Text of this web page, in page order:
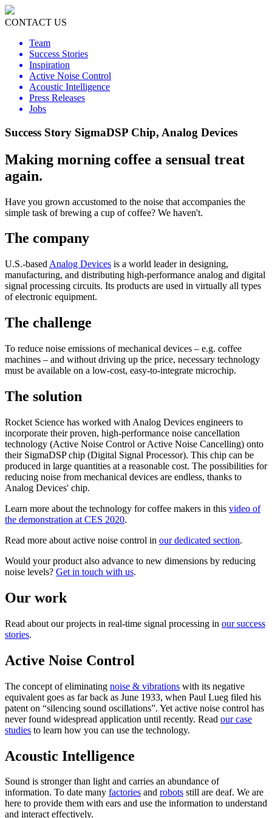
CONTACT US
Team
Success Stories
Inspiration
Active Noise Control
Acoustic Intelligence
Press Releases
Jobs
Success Story SigmaDSP Chip, Analog Devices
Making morning coffee a sensual treat
again.
Have you grown accustomed to the noise that accompanies the
simple task of brewing a cup of coffee? We haven't.
The company
U.S.-based Analog Devices is a world leader in designing,
manufacturing, and distributing high-performance analog and digital
signal processing circuits. Its products are used in virtually all types
of electronic equipment.
The challenge
To reduce noise emissions of mechanical devices – e.g. coffee
machines – and without driving up the price, necessary technology
must be available on a low-cost, easy-to-integrate microchip.
The solution
Rocket Science has worked with Analog Devices engineers to
incorporate their proven, high-performance noise cancellation
technology (Active Noise Control or Active Noise Cancelling) onto
their SigmaDSP chip (Digital Signal Processor). This chip can be
produced in large quantities at a reasonable cost. The possibilities for
reducing noise from mechanical devices are endless, thanks to
Analog Devices' chip.
Learn more about the technology for coffee makers in this video of
the demonstration at CES 2020.
Read more about active noise control in our dedicated section.
Would your product also advance to new dimensions by reducing
noise levels? Get in touch with us.
Our work
Read about our projects in real-time signal processing in our success
stories.
Active Noise Control
The concept of eliminating noise & vibrations with its negative
equivalent goes as far back as June 1933, when Paul Lueg filed his
patent on “silencing sound oscillations”. Yet active noise control has
never found widespread application until recently. Read our case
studies to learn how you can use the technology.
Acoustic Intelligence
Sound is stronger than light and carries an abundance of
information. To date many factories and robots still are deaf. We are
here to provide them with ears and use the information to understand
and interact effectively.